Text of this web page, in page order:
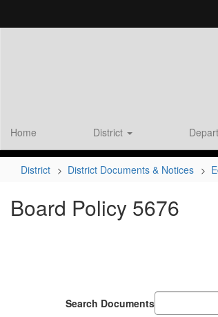
Home District
District District Documents & Notices
Board Policy 5676
Search Documents